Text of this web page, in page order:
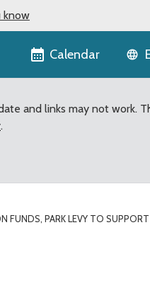
know
Calendar
and links may not work.
.
FUNDS, PARK LEVY TO